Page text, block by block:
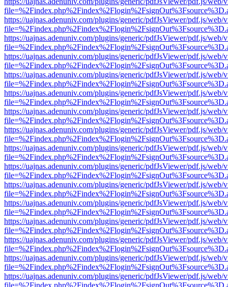
https://uajnas.adenuniv.com/plugins/generic/pdfJsViewer/pdf.js/web/
https://uajnas.adenuniv.com/plugins/generic/pdfJsViewer/pdf.js/web/
https://uajnas.adenuniv.com/plugins/generic/pdfJsViewer/pdf.js/web/
https://uajnas.adenuniv.com/plugins/generic/pdfJsViewer/pdf.js/web/
https://uajnas.adenuniv.com/plugins/generic/pdfJsViewer/pdf.js/web/
https://uajnas.adenuniv.com/plugins/generic/pdfJsViewer/pdf.js/web/
https://uajnas.adenuniv.com/plugins/generic/pdfJsViewer/pdf.js/web/
https://uajnas.adenuniv.com/plugins/generic/pdfJsViewer/pdf.js/web/
https://uajnas.adenuniv.com/plugins/generic/pdfJsViewer/pdf.js/web/
https://uajnas.adenuniv.com/plugins/generic/pdfJsViewer/pdf.js/web/
https://uajnas.adenuniv.com/plugins/generic/pdfJsViewer/pdf.js/web/
https://uajnas.adenuniv.com/plugins/generic/pdfJsViewer/pdf.js/web/
https://uajnas.adenuniv.com/plugins/generic/pdfJsViewer/pdf.js/web/
https://uajnas.adenuniv.com/plugins/generic/pdfJsViewer/pdf.js/web/
https://uajnas.adenuniv.com/plugins/generic/pdfJsViewer/pdf.js/web/